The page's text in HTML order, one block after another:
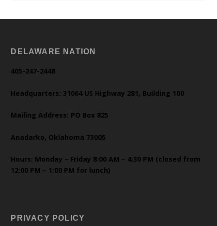
DELAWARE NATION
405-247-2448
Headquarters: 31064 US Highway 281, Building 100
Mailing Address: PO Box 825
Anadarko, Oklahoma 73005
Hours: Monday – Friday 8:00 AM – 4:30 PM (closed from
12:00 PM – 1:00 PM for lunch)
PRIVACY POLICY